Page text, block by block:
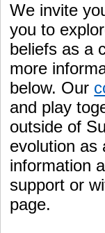
We invite
you to
beliefs as a
more
below. Our
and play
outside of
evolution as
information
support or
page.